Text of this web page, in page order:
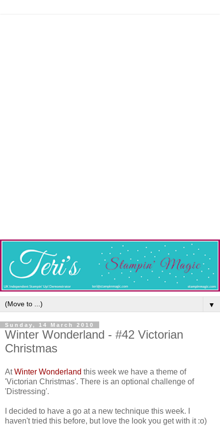
▼
Sunday, 14 March 2010
Winter Wonderland - #42 Victorian
Christmas
AtWinter Wonderland this week we have a theme of
'Victorian Christmas'. There is an optional challenge of
'Distressing'.
I decided to have a go at a new technique this week. I
haven't tried this before, but love the look you get with it :o)